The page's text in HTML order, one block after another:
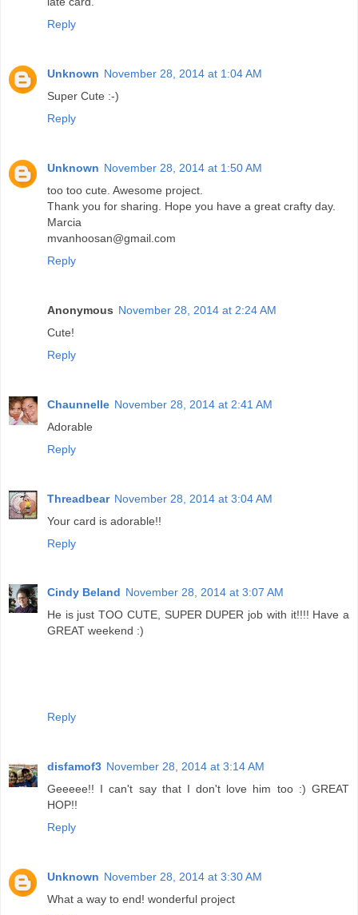
Reply
Unknown November 28, 2014 at 1:04 AM
Super Cute :-)
Reply
Unknown November 28, 2014 at 1:50 AM
too too cute. Awesome project.
Thank you for sharing. Hope you have a great crafty day.
Marcia
mvanhoosan@gmail.com
Reply
Anonymous November 28, 2014 at 2:24 AM
Cute!
Reply
Chaunnelle November 28, 2014 at 2:41 AM
Adorable
Reply
Threadbear November 28, 2014 at 3:04 AM
Your card is adorable!!
Reply
Cindy Beland November 28, 2014 at 3:07 AM
He is just TOO CUTE, SUPER DUPER job with it!!!! Have a
GREAT weekend :)
Reply
disfamof3 November 28, 2014 at 3:14 AM
Geeeee!! I can't say that I don't love him too :) GREAT
HOP!!
Reply
Unknown November 28, 2014 at 3:30 AM
What a way to end! wonderful project